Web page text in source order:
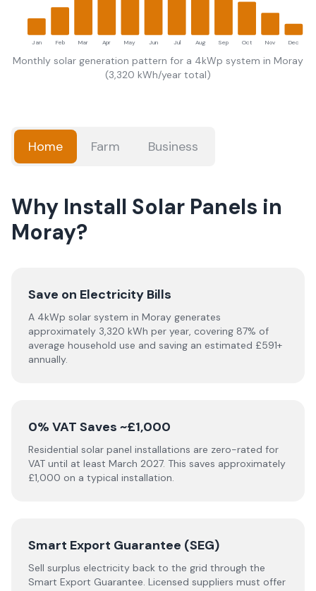
Jan Feb Mar Apr May Jun Jul Aug Sep Oct Nov Dec
Monthly solar generation pattern for a 4kWp system in Moray
(3,320 kWh/year total)
Home Farm Business
Why Install Solar Panels in
Moray?
Save on Electricity Bills
A 4kWp solar system in Moray generates
approximately 3,320 kWh per year, covering 87% of
average household use and saving an estimated £591+
annually.
0% VAT Saves ~£1,000
Residential solar panel installations are zero-rated for
VAT until at least March 2027. This saves approximately
£1,000 on a typical installation.
Smart Export Guarantee (SEG)
Sell surplus electricity back to the grid through the
Smart Export Guarantee. Licensed suppliers must offer